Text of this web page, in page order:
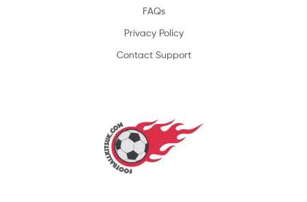
FAQs
Privacy Policy
Contact Support